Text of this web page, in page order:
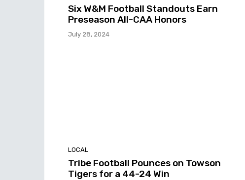
Six W&M Football Standouts Earn
Preseason All-CAA Honors
July 28, 2024
LOCAL
Tribe Football Pounces on Towson
Tigers for a 44-24 Win